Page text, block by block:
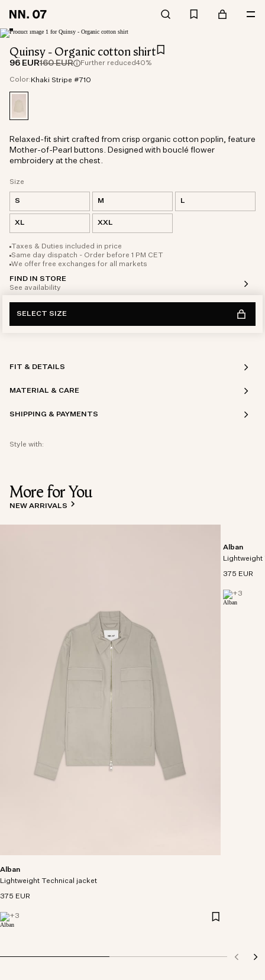
Quinsy - Organic cotton shirt
96 EUR160 EUR Further reduced40%
Color: Khaki Stripe #710
Size
S M L
XL XXL
Taxes & Duties included in price
Same day dispatch - Order before 1 PM CET
We offer free exchanges for all markets
FIND IN STORE
See availability
Relaxed-fit shirt crafted from crisp organic cotton poplin, feature
Mother-of-Pearl buttons. Designed with bouclé flower
embroidery at the chest.
SELECT SIZE
FIT & DETAILS
MATERIAL & CARE
SHIPPING & PAYMENTS
Style with:
More for You
NEW ARRIVALS
Alban
Lightweight Technical jacket
375 EUR
+3
Alban
Lightweight
375 EUR
+3